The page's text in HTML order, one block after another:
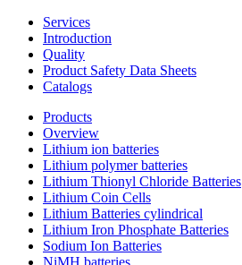
Services
Introduction
Quality
Product Safety Data Sheets
Catalogs
Products
Overview
Lithium ion batteries
Lithium polymer batteries
Lithium Thionyl Chloride Batteries
Lithium Coin Cells
Lithium Batteries cylindrical
Lithium Iron Phosphate Batteries
Sodium Ion Batteries
NiMH batteries